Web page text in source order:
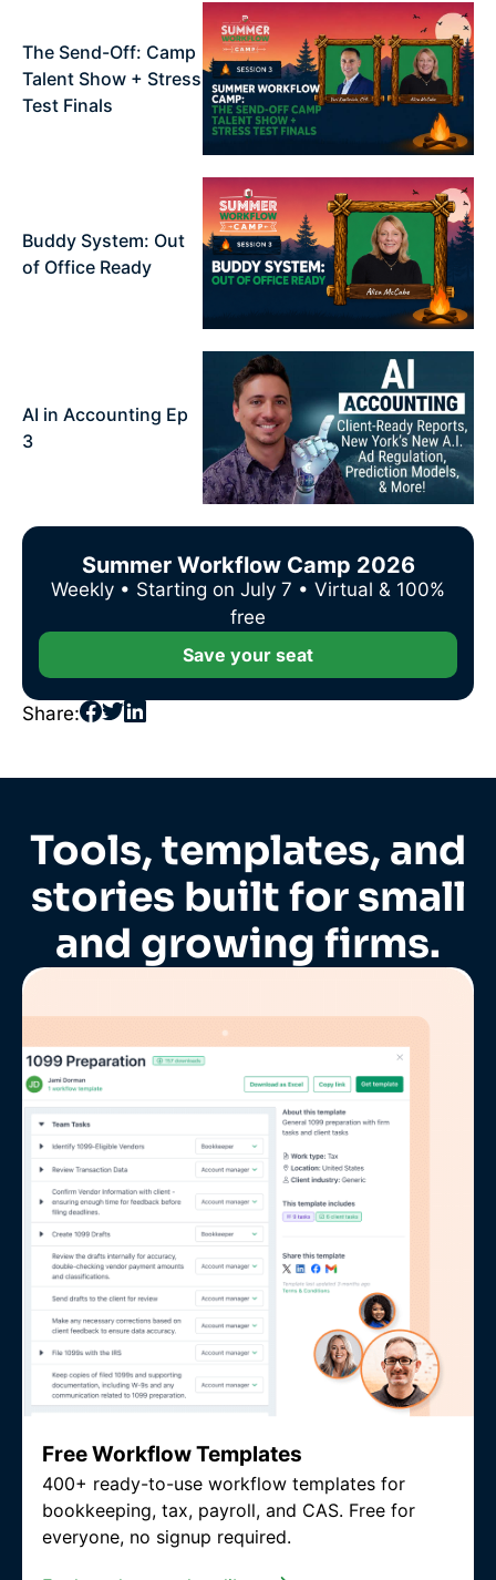
The Send-Off: Camp
Talent Show + Stress
Test Finals
Buddy System: Out
of Office Ready
AI in Accounting Ep
3
Summer Workflow Camp 2026
Weekly • Starting on July 7 • Virtual & 100%
free
Save your seat
Share:
Tools, templates, and
stories built for small
and growing firms.
Free Workflow Templates
400+ ready-to-use workflow templates for
bookkeeping, tax, payroll, and CAS. Free for
everyone, no signup required.